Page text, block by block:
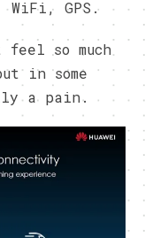
GPS.
so much
in some
a pain.